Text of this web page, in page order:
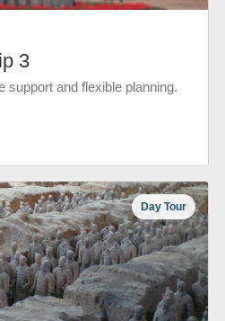
3
support and flexible planning.
Day Tour